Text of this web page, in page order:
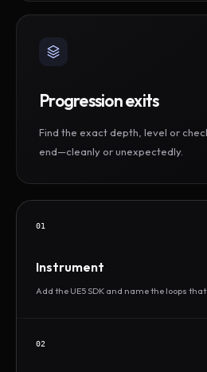
Progression exits
Find the exact depth, level or
end—cleanly or unexpectedly.
01
Instrument
Add the UE5 SDK and name the loops
02